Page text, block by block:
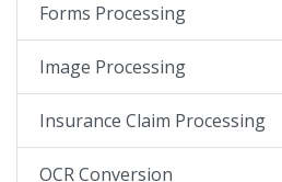
Forms Processing
Image Processing
Insurance Claim Processing
OCR Conversion